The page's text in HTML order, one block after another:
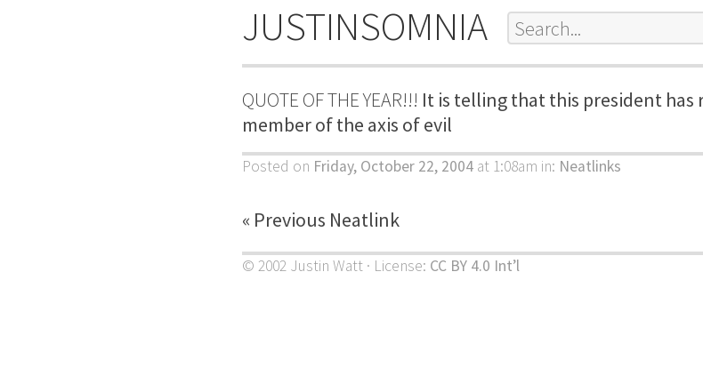
JUSTINSOMNIA
QUOTE OF THE YEAR!!! It is telling that this president
member of the axis of evil
Posted on Friday, October 22, 2004 at 1:08am in: Neatlinks
« Previous Neatlink
© 2002 Justin Watt · License: CC BY 4.0 Int’l